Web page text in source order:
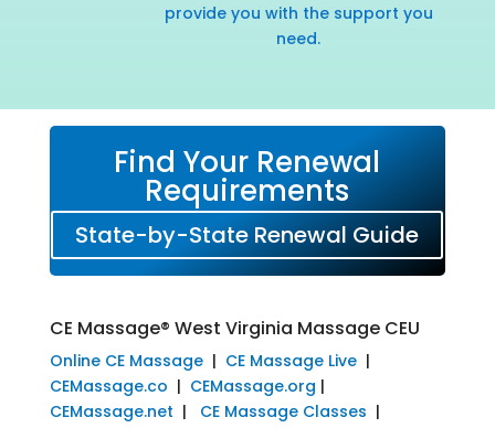
provide you with the support you
need.
Find Your Renewal
Requirements
State-by-State Renewal Guide
CE Massage® West Virginia Massage CEU
Online CE Massage| CE Massage Live|
CEMassage.co | CEMassage.org |
CEMassage.net | CE Massage Classes |